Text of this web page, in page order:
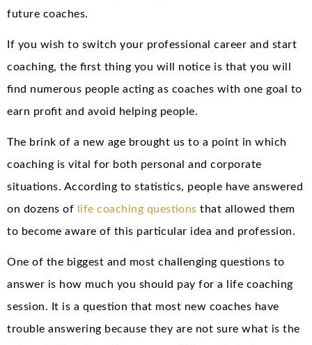
future coaches.
If you wish to switch your professional career and start
coaching, the first thing you will notice is that you will
find numerous people acting as coaches with one goal to
earn profit and avoid helping people.
The brink of a new age brought us to a point in which
coaching is vital for both personal and corporate
situations. According to statistics, people have answered
on dozens of
life coaching questions that allowed them
to become aware of this particular idea and profession.
One of the biggest and most challenging questions to
answer is how much you should pay for a life coaching
session. It is a question that most new coaches have
trouble answering because they are not sure what is the